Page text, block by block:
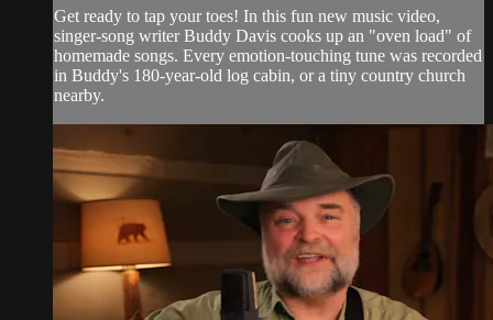
Get ready to tap your toes! In this fun new music video,
singer-song writer Buddy Davis cooks up an "oven load" of
homemade songs. Every emotion-touching tune was recorded
in Buddy's 180-year-old log cabin, or a tiny country church
nearby.